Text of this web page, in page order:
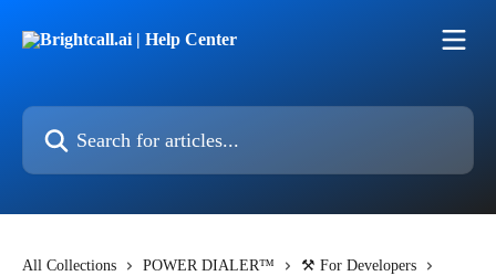
Search for articles...
All Collections POWER DIALER™
⚒️ For Developers